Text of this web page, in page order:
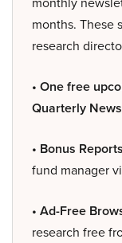
months. These
research
• One free
Quarterly
• Bonus
fund manager
• Ad-Free
research free